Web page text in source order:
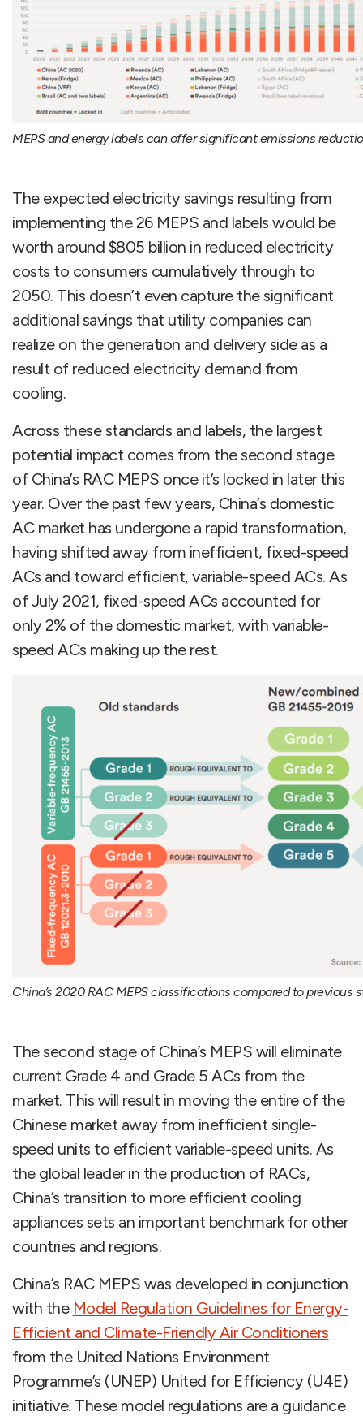
MEPS and energy labels can offer significant emissions
The expected electricity savings resulting from
implementing the 26 MEPS and labels would be
worth around $805 billion in reduced electricity
costs to consumers cumulatively through to
2050. This doesn’t even capture the significant
additional savings that utility companies can
realize on the generation and delivery side as a
result of reduced electricity demand from
cooling.
Across these standards and labels, the largest
potential impact comes from the second stage
of China’s RAC MEPS once it’s locked in later this
year. Over the past few years, China’s domestic
AC market has undergone a rapid transformation,
having shifted away from inefficient, fixed-speed
ACs and toward efficient, variable-speed ACs. As
of July 2021, fixed-speed ACs accounted for
only 2% of the domestic market, with variable-
speed ACs making up the rest.
China’s 2020 RAC MEPS classifications compared to previous
The second stage of China’s MEPS will eliminate
current Grade 4 and Grade 5 ACs from the
market. This will result in moving the entire of the
Chinese market away from inefficient single-
speed units to efficient variable-speed units. As
the global leader in the production of RACs,
China’s transition to more efficient cooling
appliances sets an important benchmark for other
countries and regions.
China’s RAC MEPS was developed in conjunction
with the Model Regulation Guidelines for Energy-
Efficient and Climate-Friendly Air Conditioners
from the United Nations Environment
Programme’s (UNEP) United for Efficiency (U4E)
initiative. These model regulations are a guidance